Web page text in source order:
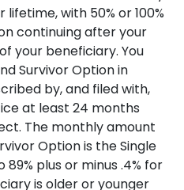
with 50% or 100%
continuing after your
your beneficiary. You
Survivor Option in
by, and filed with,
at least 24 months
The monthly amount
Option is the Single
plus or minus .4% for
is older or younger